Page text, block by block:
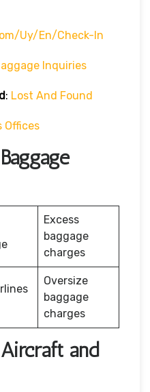
uy/en/check-In
Inquiries
: Lost And Found
Offices
Excess
baggage
charges
Oversize
baggage
charges
and